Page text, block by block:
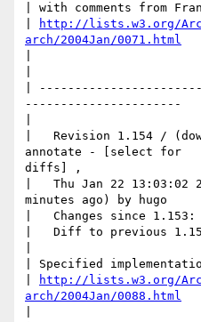
| with comments from
http://lists.w3.org/
arch/2004Jan/0071.html
|
----------------------
|   Revision 1.154 /
annotate - [select for
diffs] ,
|   Thu Jan 22 13:03:02
minutes ago) by hugo
|   Changes since
|   Diff to previous
| Specified
http://lists.w3.org/
arch/2004Jan/0088.html